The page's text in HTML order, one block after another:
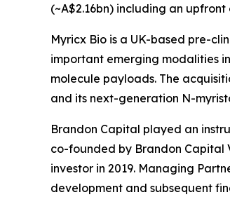
(~A$2.16bn) including an
Myricx Bio is a UK-based pre-
important emerging modalities
molecule payloads. The
and its next-generation N-
Brandon Capital played an
co-founded by Brandon Capital
investor in 2019. Managing
development and subsequent